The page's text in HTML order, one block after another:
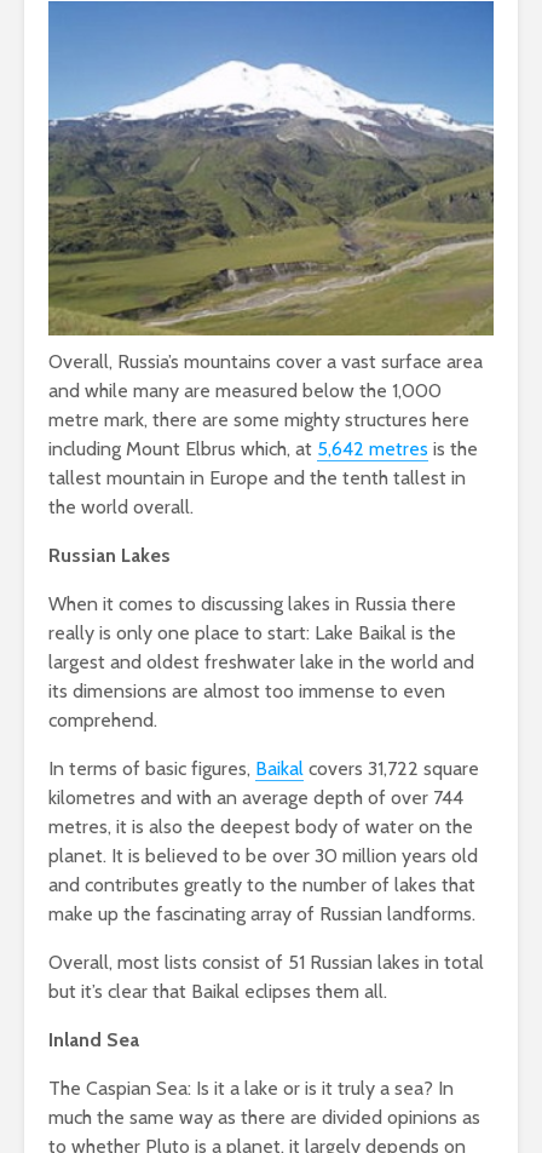
Overall, Russia’s mountains cover a vast surface area
and while many are measured below the 1,000
metre mark, there are some mighty structures here
including Mount Elbrus which, at 5,642 metres is the
tallest mountain in Europe and the tenth tallest in
the world overall.
Russian Lakes
When it comes to discussing lakes in Russia there
really is only one place to start: Lake Baikal is the
largest and oldest freshwater lake in the world and
its dimensions are almost too immense to even
comprehend.
In terms of basic figures, Baikal covers 31,722 square
kilometres and with an average depth of over 744
metres, it is also the deepest body of water on the
planet. It is believed to be over 30 million years old
and contributes greatly to the number of lakes that
make up the fascinating array of Russian landforms.
Overall, most lists consist of 51 Russian lakes in total
but it’s clear that Baikal eclipses them all.
Inland Sea
The Caspian Sea: Is it a lake or is it truly a sea? In
much the same way as there are divided opinions as
to whether Pluto is a planet, it largely depends on